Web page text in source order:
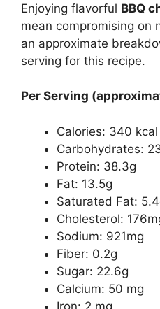
Enjoying flavorful BBQ
mean compromising on
an approximate
serving for this recipe.
Per Serving
Calories: 340 kcal
Carbohydrates:
Protein: 38.3g
Fat: 13.5g
Saturated Fat:
Cholesterol:
Sodium: 921mg
Fiber: 0.2g
Sugar: 22.6g
Calcium: 50 mg
Iron: 2 mg